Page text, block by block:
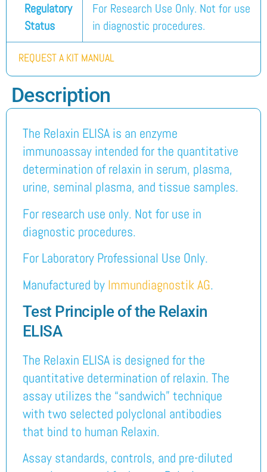
Regulatory
Status
For Research Use Only. Not for use
in diagnostic procedures.
REQUEST A KIT MANUAL
Description
The Relaxin ELISA is an enzyme
immunoassay intended for the quantitative
determination of relaxin in serum, plasma,
urine, seminal plasma, and tissue samples.
For research use only. Not for use in
diagnostic procedures.
For Laboratory Professional Use Only.
Manufactured by Immundiagnostik AG.
Test Principle of the Relaxin
ELISA
The Relaxin ELISA is designed for the
quantitative determination of relaxin. The
assay utilizes the “sandwich” technique
with two selected polyclonal antibodies
that bind to human Relaxin.
Assay standards, controls, and pre-diluted